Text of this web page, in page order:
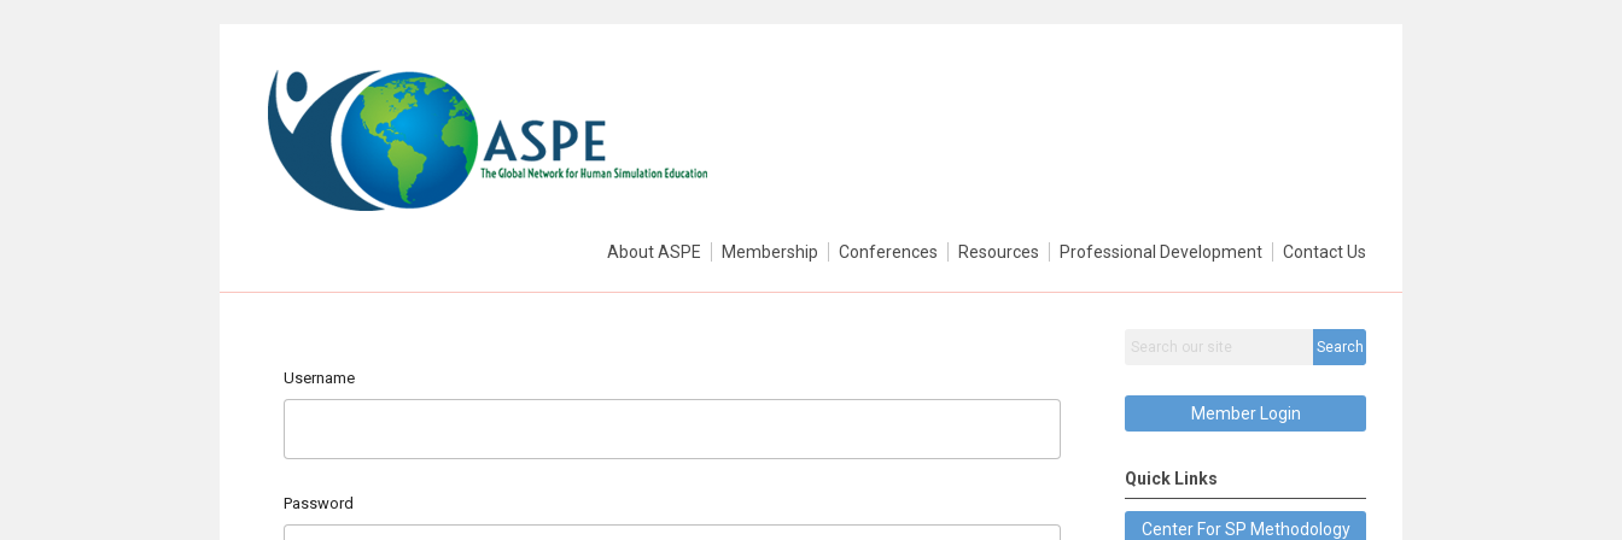
About ASPE Membership Conferences Resources Professional Development Contact Us
Username
Password
Search
Member Login
Quick Links
Center For SP Methodology